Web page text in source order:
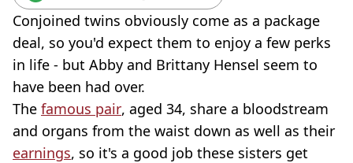
Conjoined twins obviously come as a package
deal, so you'd expect them to enjoy a few perks
in life - but Abby and Brittany Hensel seem to
have been had over.
The famous pair, aged 34, share a bloodstream
and organs from the waist down as well as their
earnings, so it's a good job these sisters get